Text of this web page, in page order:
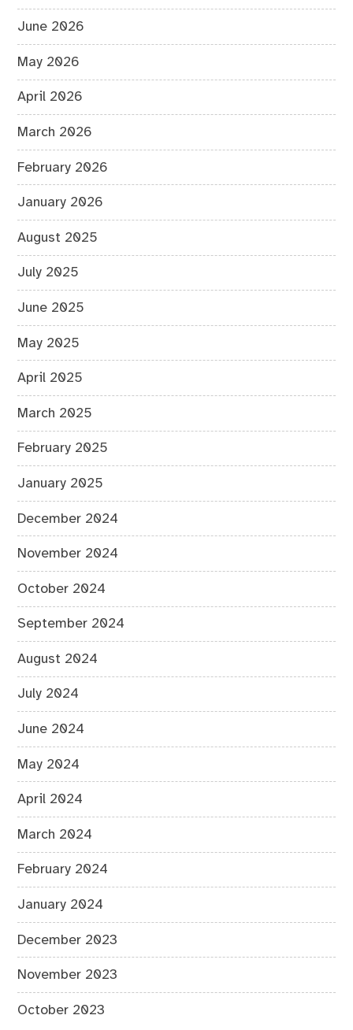
June 2026
May 2026
April 2026
March 2026
February 2026
January 2026
August 2025
July 2025
June 2025
May 2025
April 2025
March 2025
February 2025
January 2025
December 2024
November 2024
October 2024
September 2024
August 2024
July 2024
June 2024
May 2024
April 2024
March 2024
February 2024
January 2024
December 2023
November 2023
October 2023